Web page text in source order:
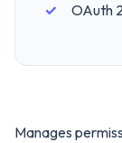
OAuth
Manages